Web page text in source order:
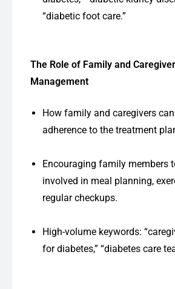
“diabetic foot care.”
The Role of Family and
Management
How family and caregivers
adherence to the treatment
Encouraging family members
involved in meal planning,
regular checkups.
High-volume keywords:
for diabetes,” “diabetes care